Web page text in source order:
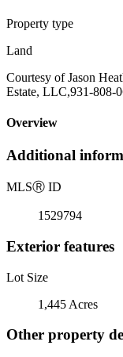
Property type
Land
Courtesy of Jason
Estate, LLC,931-808-
Overview
Additional
MLSⓇ ID
1529794
Exterior features
Lot Size
1,445 Acres
Other property